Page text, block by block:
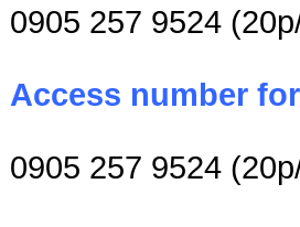
0905 257 9524
Access number
0905 257 9524